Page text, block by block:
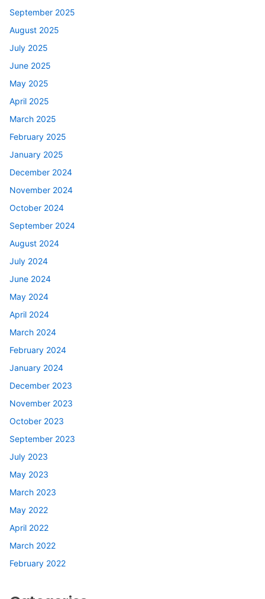
September 2025
August 2025
July 2025
June 2025
May 2025
April 2025
March 2025
February 2025
January 2025
December 2024
November 2024
October 2024
September 2024
August 2024
July 2024
June 2024
May 2024
April 2024
March 2024
February 2024
January 2024
December 2023
November 2023
October 2023
September 2023
July 2023
May 2023
March 2023
May 2022
April 2022
March 2022
February 2022